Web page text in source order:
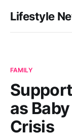
Lifestyle
FAMILY
as
Crisis